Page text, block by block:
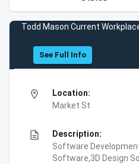
Todd Mason Current
See Full Info
location_on
Location:
Market St
description
Description:
Software
Software,3D Design